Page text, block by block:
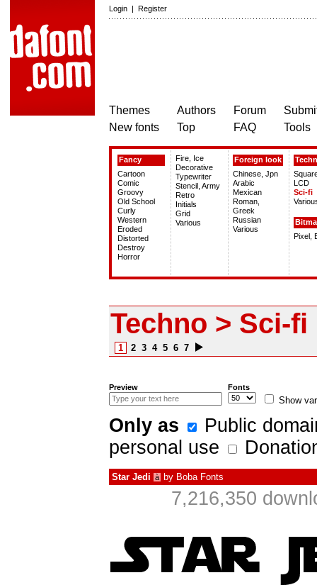
Login | Register
Themes
New fonts
Authors
Top
Forum
FAQ
Tools
Fancy
Cartoon
Comic
Groovy
Old School
Curly
Western
Eroded
Distorted
Destroy
Horror
Fire, Ice
Decorative
Typewriter
Stencil, Army
Retro
Initials
Grid
Various
Foreign look
Chinese, Jpn
Arabic
Mexican
Roman,
Greek
Russian
Various
LCD
Sci-fi
Pixel,
Techno > Sci-fi
1 2 3 4 5 6 7
Preview Fonts
Show
Only as
Public
personal use
Star Jedi à by Boba Fonts
7,216,350